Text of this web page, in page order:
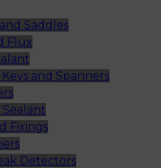
Saddles
Flux
and Spanners
Fixings
Detectors